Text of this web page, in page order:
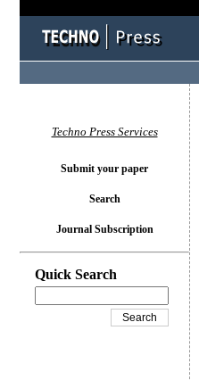
Techno Press Services
Submit your paper
Search
Journal Subscription
Quick Search